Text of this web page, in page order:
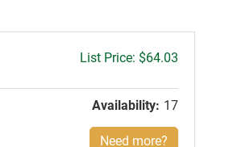
Gross
$64.03
Availability: 17
Need more?